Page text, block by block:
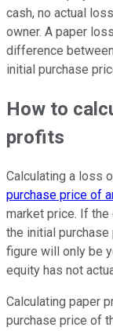
cash, no actual
owner. A paper
difference
initial purchase
How to
profits
Calculating a loss
purchase price of
market price. If
the initial purchase
figure will only be
equity has not
Calculating paper
purchase price of